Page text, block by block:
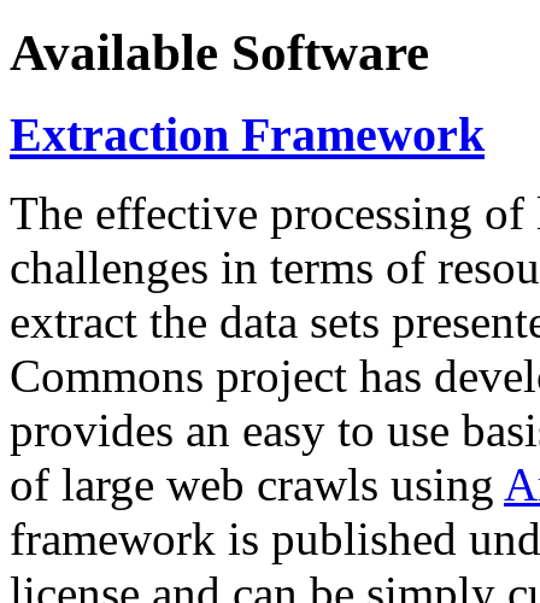
Available Software
Extraction Framework
The effective processing of
challenges in terms of
extract the data sets
Commons project has
provides an easy to use
of large web crawls using
framework is published
license and can be simply